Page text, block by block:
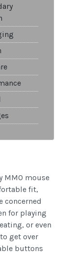
MMO mouse
fit,
concerned
for playing
or even
get over
buttons